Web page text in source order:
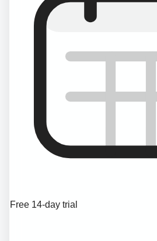
Free 14-day trial